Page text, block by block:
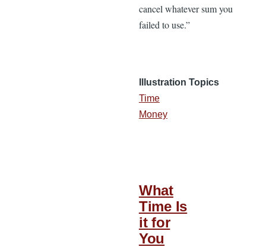
cancel whatever sum you
failed to use.”
Illustration Topics
Time
Money
What
Time Is
it for
You